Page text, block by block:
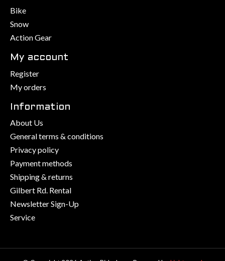
Bike
Snow
Action Gear
My account
Register
My orders
Information
About Us
General terms & conditions
Privacy policy
Payment methods
Shipping & returns
Gilbert Rd. Rental
Newsletter Sign-Up
Service